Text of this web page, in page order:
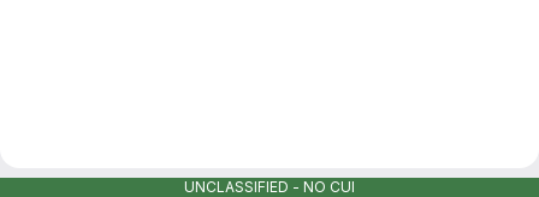
UNCLASSIFIED - NO CUI